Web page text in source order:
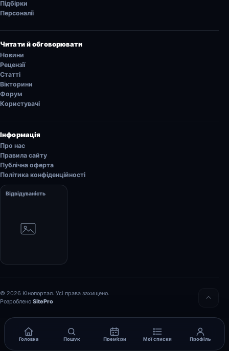
Головна Пошук Прем’єри Мої списки Профіль
Підбірки
Персоналії
Читати й обговорювати
Новини
Рецензії
Статті
Вікторини
Форум
Користувачі
Інформація
Про нас
Правила сайту
Публічна оферта
Політика конфіденційності
Відвідуваність
© 2026 Кінопортал. Усі права захищено.
Розроблено SitePro